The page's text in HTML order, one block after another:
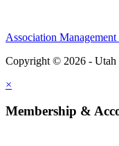
Association
Copyright © 2026 - Utah
×
Membership &